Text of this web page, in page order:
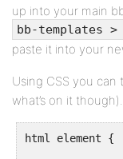
up into your main
bb-templates >
paste it into your
Using CSS you
what’s on it
html element {